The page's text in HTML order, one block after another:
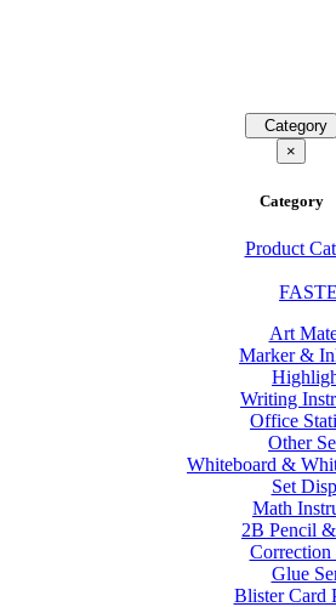
Category
×
Category
Product
Art
Marker &
Writing
Office
Other
Whiteboard &
Set
Math
2B Pencil
Correction
Glue
Blister Card